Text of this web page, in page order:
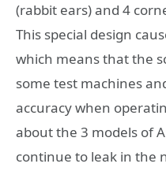
(rabbit ears) and 4
This special design
which means that the
some test machines
accuracy when
about the 3 models of
continue to leak in the